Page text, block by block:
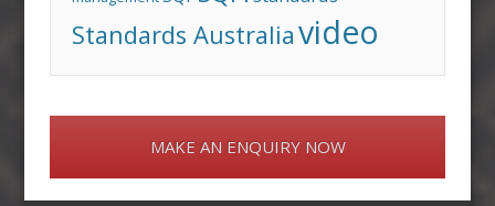
Standards Australiavideo
MAKE AN ENQUIRY NOW